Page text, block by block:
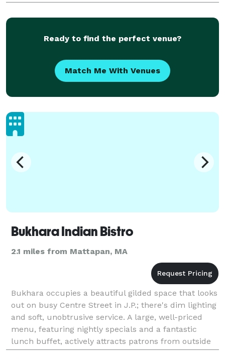
Dominicana has in-house event planning to
coordinate events so that the c
Ready to find the perfect venue?
Match Me With Venues
Bukhara Indian Bistro
2.1 miles from Mattapan, MA
Bukhara occupies a beautiful gilded space that looks
out on busy Centre Street in J.P.; there's dim lighting
and soft, unobtrusive service. A large, well-priced
menu, featuring nightly specials and a fantastic
lunch buffet, actively attracts patrons from outside
the J.P. city line. Bukhara features